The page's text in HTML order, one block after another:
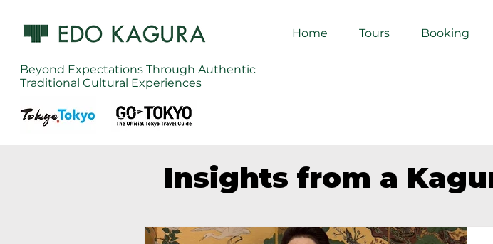
Beyond Expectations Through Authentic
Traditional Cultural Experiences
Home Tours Booking
Insights from a